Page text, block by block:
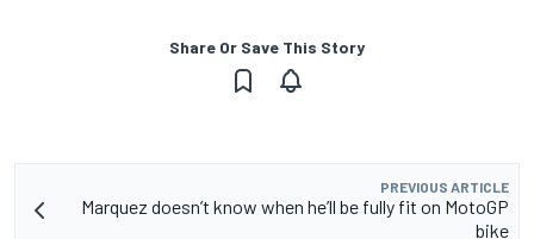
Share Or Save This Story
PREVIOUS ARTICLE
Marquez doesn’t know when he’ll be fully fit on MotoGP
bike